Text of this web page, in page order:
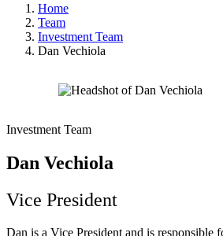
Home
Team
Investment Team
Dan Vechiola
Investment Team
Dan Vechiola
Vice President
Dan is a Vice President and is responsible